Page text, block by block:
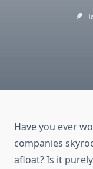
Have you ever
companies
afloat? Is it